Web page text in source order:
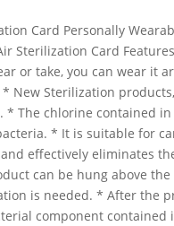
Card Personally
Sterilization Card
or take, you can wear it
* New Sterilization
* The chlorine contained
* It is suitable for
effectively eliminates
can be hung above
is needed. * After the
component